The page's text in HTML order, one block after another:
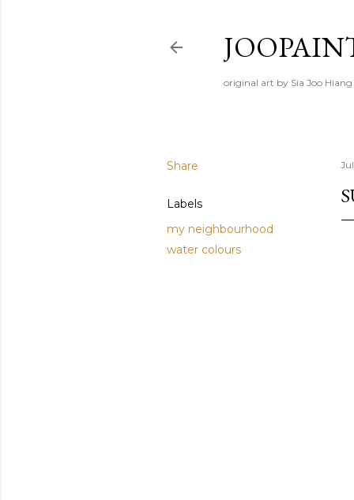
original art by Sia Joo Hiang
Share
Labels
my neighbourhood
water colours